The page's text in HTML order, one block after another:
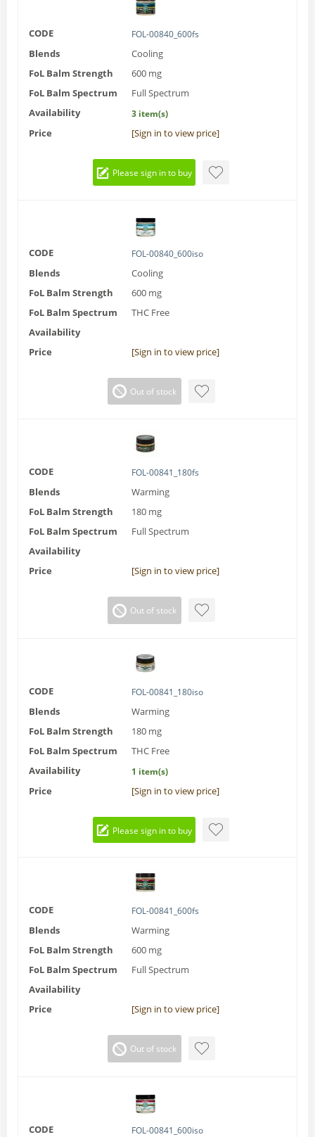
CODE FOL-00840_600fs
Blends
Cooling
FoL Balm Strength
600 mg
FoL Balm Spectrum
Full Spectrum
Availability
3 item(s)
Price [Sign in to view price]
Please sign in to buy
CODE FOL-00840_600iso
Blends
Cooling
FoL Balm Strength
600 mg
FoL Balm Spectrum
THC Free
Availability
Price
[Sign in to view price]
Out of stock
CODE FOL-00841_180fs
Blends
Warming
FoL Balm Strength
180 mg
FoL Balm Spectrum
Full Spectrum
Availability
Price
[Sign in to view price]
Out of stock
CODE FOL-00841_180iso
Blends
Warming
FoL Balm Strength
180 mg
FoL Balm Spectrum
THC Free
Availability
1 item(s)
Price [Sign in to view price]
Please sign in to buy
CODE FOL-00841_600fs
Blends
Warming
FoL Balm Strength
600 mg
FoL Balm Spectrum
Full Spectrum
Availability
Price
[Sign in to view price]
Out of stock
CODE FOL-00841_600iso